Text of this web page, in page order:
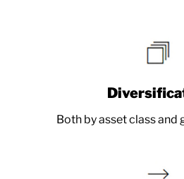
Both by asset class and